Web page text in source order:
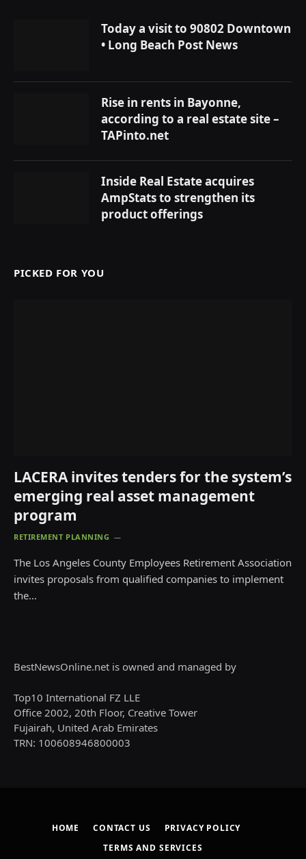
Today a visit to 90802 Downtown
• Long Beach Post News
Rise in rents in Bayonne,
according to a real estate site –
TAPinto.net
Inside Real Estate acquires
AmpStats to strengthen its
product offerings
PICKED FOR YOU
LACERA invites tenders for the system’s
emerging real asset management
program
RETIREMENT PLANNING
The Los Angeles County Employees Retirement Association
invites proposals from qualified companies to implement
the…
BestNewsOnline.net is owned and managed by
Top10 International FZ LLE
Office 2002, 20th Floor, Creative Tower
Fujairah, United Arab Emirates
TRN: 100608946800003
HOME CONTACT US
PRIVACY POLICY
TERMS AND SERVICES